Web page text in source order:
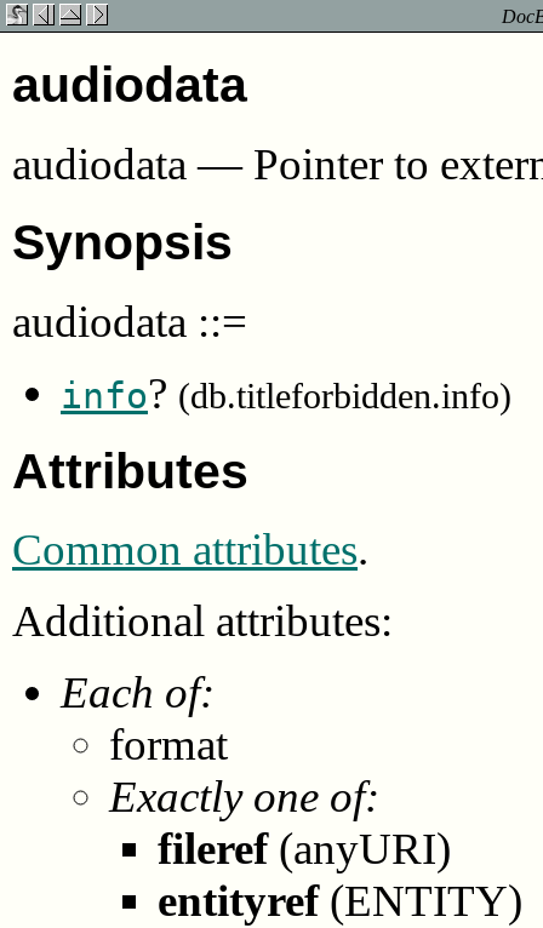
audiodata
audiodata — Pointer to
Synopsis
audiodata ::=
info? (db.titleforbidden.info)
Attributes
Common attributes.
Additional attributes:
Each of:
format
Exactly one of:
fileref(anyURI)
entityref(ENTITY)